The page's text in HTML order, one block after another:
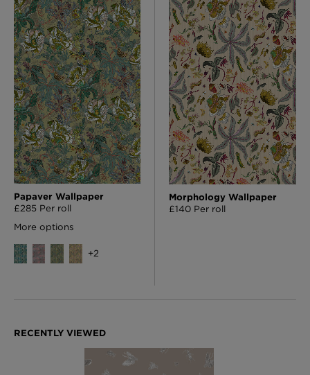
Papaver Wallpaper
£285 Per roll
More options
+2
Morphology Wallpaper
£140 Per roll